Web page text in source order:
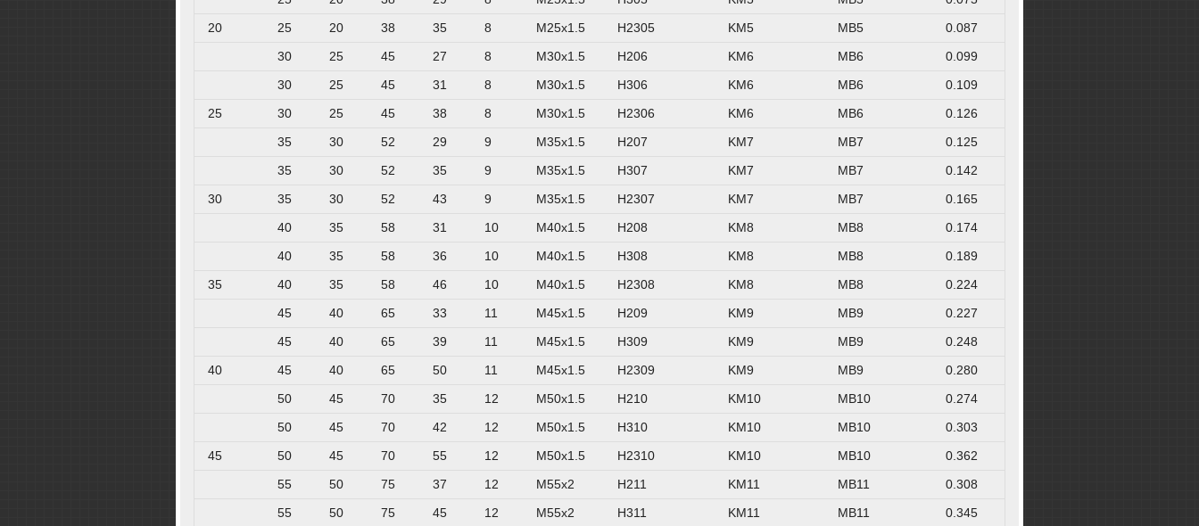
20
25 20 38 35 8 M25x1.5 H2305 KM5 MB5
0.087
30
25 45 27 8 M30x1.5 H206 KM6 MB6
0.099
30
25 45 31 8 M30x1.5 H306 KM6 MB6
0.109
25
30 25 45 38 8 M30x1.5 H2306 KM6 MB6
0.126
35
30 52 29 9 M35x1.5 H207 KM7 MB7
0.125
35
30 52 35 9 M35x1.5 H307 KM7 MB7
0.142
30
35 30 52 43 9 M35x1.5 H2307 KM7 MB7
0.165
40
35 58 31 10 M40x1.5 H208 KM8 MB8
0.174
40
35 58 36 10 M40x1.5 H308 KM8 MB8
0.189
35
40 35 58 46 10 M40x1.5 H2308 KM8 MB8
0.224
45
40 65 33 11 M45x1.5 H209 KM9 MB9
0.227
45
40 65 39 11 M45x1.5 H309 KM9 MB9
0.248
40
45 40 65 50 11 M45x1.5 H2309 KM9 MB9
0.280
50
45 70 35 12 M50x1.5 H210 KM10 MB10
0.274
50
45 70 42 12 M50x1.5 H310 KM10 MB10
0.303
45
50 45 70 55 12 M50x1.5 H2310 KM10 MB10
0.362
55
50 75 37 12 M55x2 H211 KM11 MB11
0.308
55
50 75 45 12 M55x2 H311 KM11 MB11
0.345